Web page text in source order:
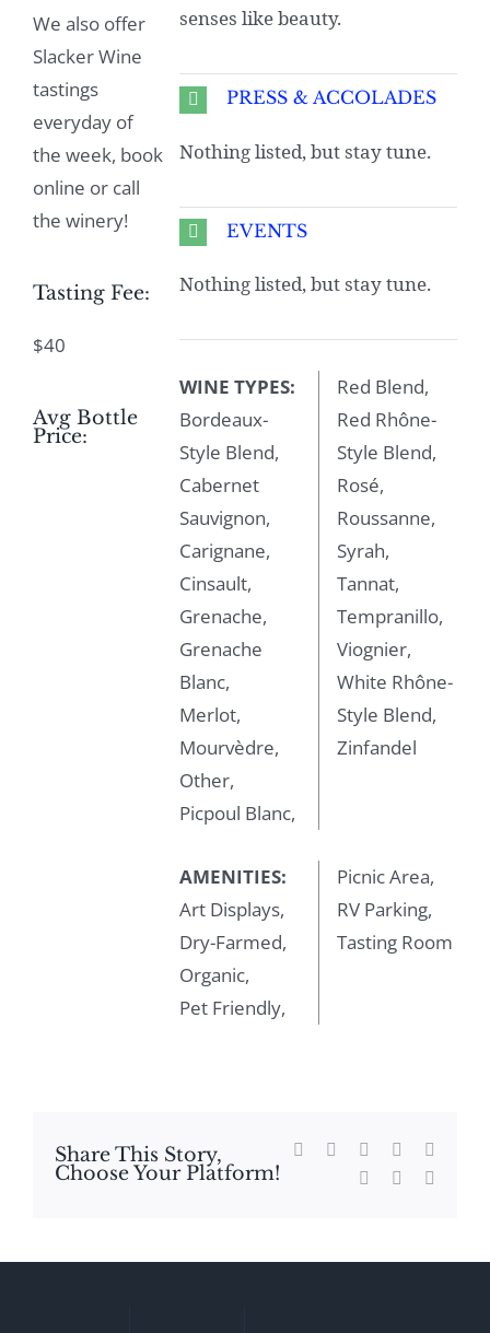
We also offer
Slacker Wine
tastings
everyday of
the week, book
online or call
the winery!
Tasting Fee:
$40
Avg Bottle
Price:
senses like beauty.
PRESS & ACCOLADES
Nothing listed, but stay tune.
EVENTS
Nothing listed, but stay tune.
WINE TYPES:
Bordeaux-
Style Blend,
Cabernet
Sauvignon,
Carignane,
Cinsault,
Grenache,
Grenache
Blanc,
Merlot,
Mourvèdre,
Other,
Picpoul Blanc,
Red Blend,
Red Rhône-
Style Blend,
Rosé,
Roussanne,
Syrah,
Tannat,
Tempranillo,
Viognier,
White Rhône-
Style Blend,
Zinfandel
AMENITIES:
Art Displays,
Dry-Farmed,
Organic,
Pet Friendly,
Picnic Area,
RV Parking,
Tasting Room
Share This Story,
Choose Your Platform!
Facebook Reddit LinkedIn
TumblrPinterest